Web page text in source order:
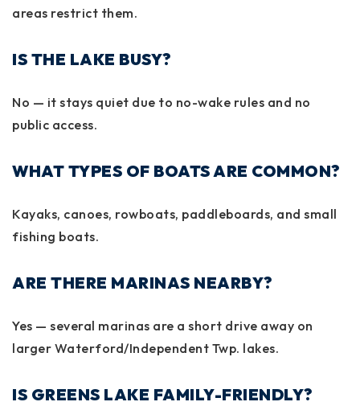
areas restrict them.
IS THE LAKE BUSY?
No — it stays quiet due to no-wake rules and no
public access.
WHAT TYPES OF BOATS ARE COMMON?
Kayaks, canoes, rowboats, paddleboards, and small
fishing boats.
ARE THERE MARINAS NEARBY?
Yes — several marinas are a short drive away on
larger Waterford/Independent Twp. lakes.
IS GREENS LAKE FAMILY-FRIENDLY?